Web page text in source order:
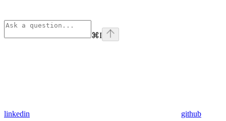
⌘I
linkedin github